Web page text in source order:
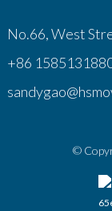
No.66, West
+86
©